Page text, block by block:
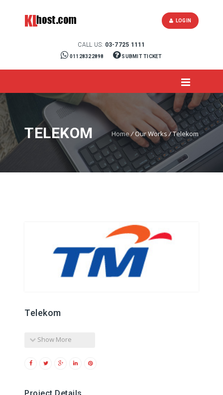
CALL US: 03-7725 1111
01128322898 SUBMIT TICKET
LOGIN
TELEKOM Home/Our Works/Telekom
Telekom
Show More